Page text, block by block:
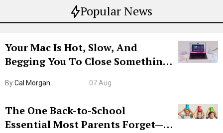
Popular News
Your Mac Is Hot, Slow, And
Begging You To Close Something.
ByCal Morgan 07 Aug
The One Back-to-School
Essential Most Parents Forget—